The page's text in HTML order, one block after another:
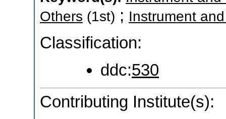
Others (1st) ; Instrument
Classification:
ddc:530
Contributing Institute(s):